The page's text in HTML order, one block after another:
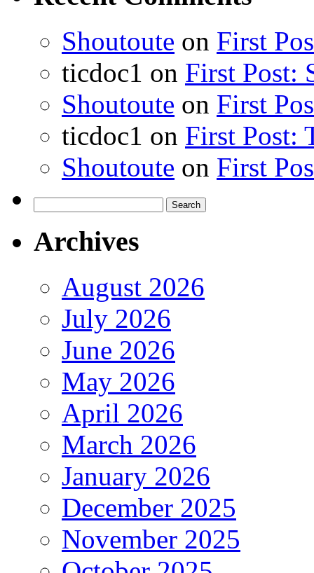
Shoutoute on First
ticdoc1 on First Post:
Shoutoute on First
ticdoc1 on First Post:
Shoutoute on First
for:
Archives
August 2026
July 2026
June 2026
May 2026
April 2026
March 2026
January 2026
December 2025
November 2025